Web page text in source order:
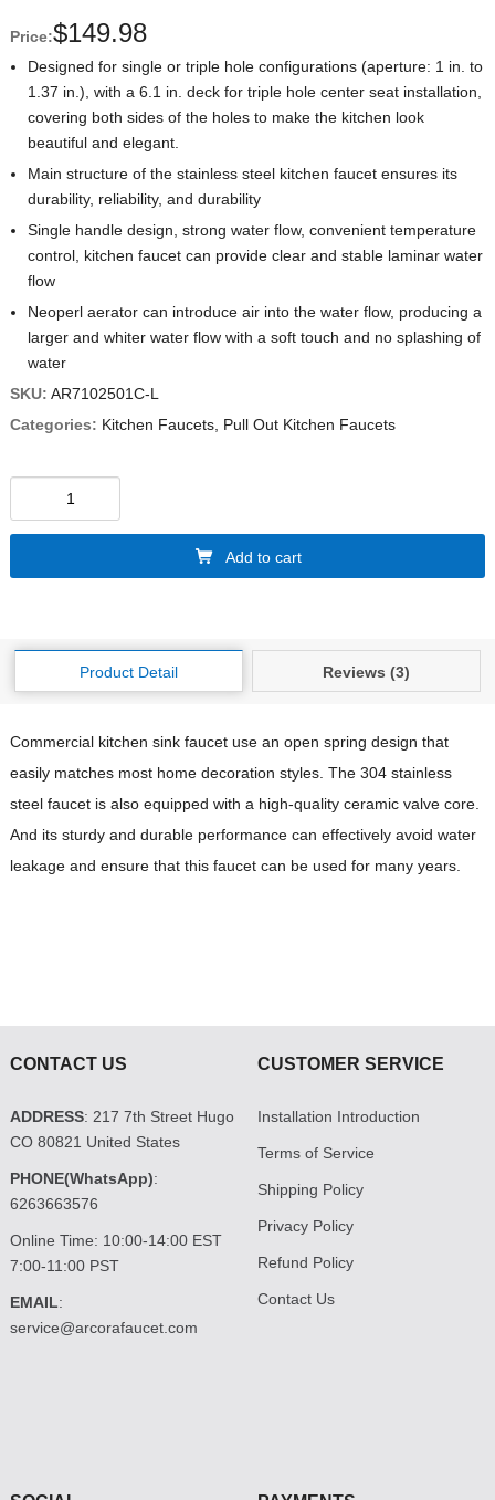
Price:$149.98
Designed for single or triple hole configurations (aperture: 1 in. to
1.37 in.), with a 6.1 in. deck for triple hole center seat installation,
covering both sides of the holes to make the kitchen look
beautiful and elegant.
Main structure of the stainless steel kitchen faucet ensures its
durability, reliability, and durability
Single handle design, strong water flow, convenient temperature
control, kitchen faucet can provide clear and stable laminar water
flow
Neoperl aerator can introduce air into the water flow, producing a
larger and whiter water flow with a soft touch and no splashing of
water
SKU: AR7102501C-L
Categories: Kitchen Faucets, Pull Out Kitchen Faucets
Add to cart
Product Detail Reviews (3)
Commercial kitchen sink faucet use an open spring design that
easily matches most home decoration styles. The 304 stainless
steel faucet is also equipped with a high-quality ceramic valve core.
And its sturdy and durable performance can effectively avoid water
leakage and ensure that this faucet can be used for many years.
CONTACT US
ADDRESS: 217 7th Street Hugo
CO 80821 United States
PHONE(WhatsApp):
6263663576
Online Time: 10:00-14:00 EST
7:00-11:00 PST
EMAIL:
service@arcorafaucet.com
CUSTOMER SERVICE
Installation Introduction
Terms of Service
Shipping Policy
Privacy Policy
Refund Policy
Contact Us